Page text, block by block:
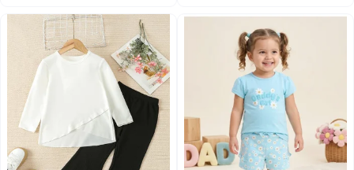
Shoots